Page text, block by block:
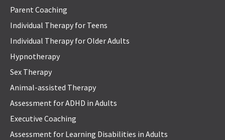
Parent Coaching
Individual Therapy for Teens
Individual Therapy for Older Adults
Hypnotherapy
Sex Therapy
Animal-assisted Therapy
Assessment for ADHD in Adults
Executive Coaching
Assessment for Learning Disabilities in Adults